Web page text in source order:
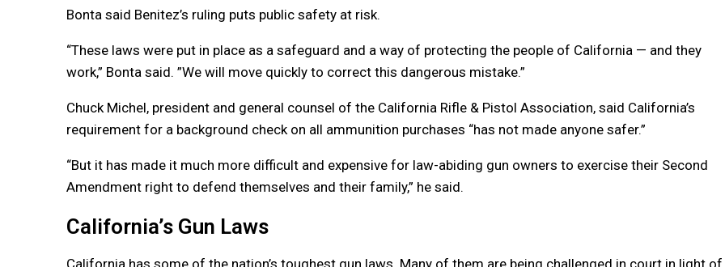
Bonta said Benitez’s ruling puts public safety at risk.
“These laws were put in place as a safeguard and a way of protecting the people of California — and they
work,” Bonta said. ”We will move quickly to correct this dangerous mistake.”
Chuck Michel, president and general counsel of the California Rifle & Pistol Association, said California’s
requirement for a background check on all ammunition purchases “has not made anyone safer.”
“But it has made it much more difficult and expensive for law-abiding gun owners to exercise their Second
Amendment right to defend themselves and their family,” he said.
California’s Gun Laws
California has some of the nation’s toughest gun laws. Many of them are being challenged in court in light of